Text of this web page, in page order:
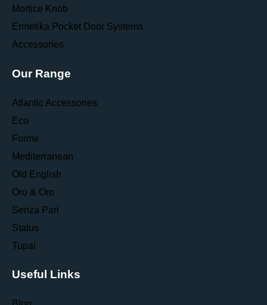
Mortice Knob
Ermetika Pocket Door Systems
Accessories
Our Range
Atlantic Accessories
Eco
Forme
Mediterranean
Old English
Oro & Oro
Senza Pari
Status
Tupai
Useful Links